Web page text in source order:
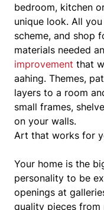
bedroom, kitchen
unique look. All
scheme, and shop
materials needed
improvement that
aahing. Themes,
layers to a room
small frames,
on your walls.
Art that works for
Your home is the
personality to be
openings at
quality pieces from